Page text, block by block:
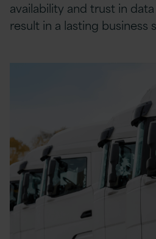
availability and trust in
result in a lasting business